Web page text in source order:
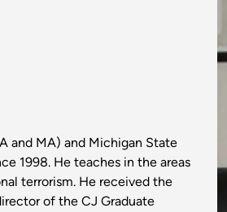
and MA) and Michigan State
1998. He teaches in the areas
terrorism. He received the
of the CJ Graduate